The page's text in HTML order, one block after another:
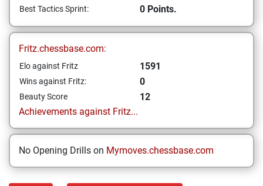
Best Tactics Sprint: 0 Points.
Fritz.chessbase.com:
Elo against Fritz 1591
Wins against Fritz: 0
Beauty Score
12
Achievements against Fritz...
No Opening Drills on Mymoves.chessbase.com